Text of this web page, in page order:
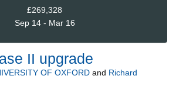
£269,328
Sep 14 - Mar 16
II upgrade
OF OXFORD and Richard